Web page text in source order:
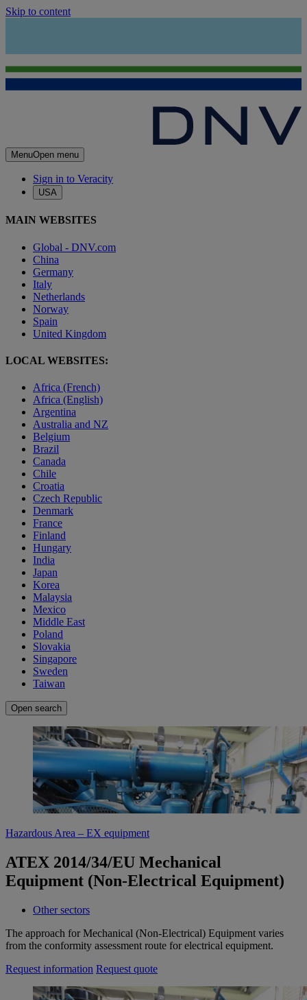
Skip to content
MenuOpen menu
Sign in to Veracity
USA
MAIN WEBSITES
Global - DNV.com
China
Germany
Italy
Netherlands
Norway
Spain
United Kingdom
LOCAL WEBSITES:
Africa (French)
Africa (English)
Argentina
Australia and NZ
Belgium
Brazil
Canada
Chile
Croatia
Czech Republic
Denmark
France
Finland
Hungary
India
Japan
Korea
Malaysia
Mexico
Middle East
Poland
Slovakia
Singapore
Sweden
Taiwan
Open search
Hazardous Area – EX equipment
ATEX 2014/34/EU Mechanical
Equipment (Non-Electrical Equipment)
Other sectors
The approach for Mechanical (Non-Electrical) Equipment varies
from the conformity assessment route for electrical equipment.
Request information Request quote